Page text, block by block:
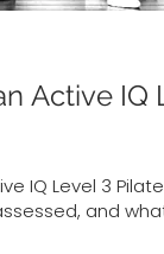
Active IQ
IQ Level 3
and